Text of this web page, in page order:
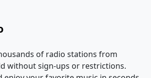
of radio stations from
without sign-ups or restrictions.